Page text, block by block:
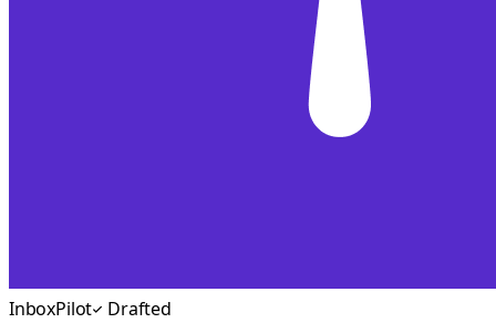
InboxPilot
Drafted